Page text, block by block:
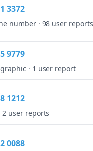
3372
number · 98 user reports
9779
· 1 user report
1212
2 user reports
0088